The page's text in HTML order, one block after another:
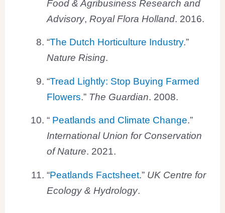
Food & Agribusiness Research and
Advisory, Royal Flora Holland. 2016.
“The Dutch Horticulture Industry.”
Nature Rising.
“Tread Lightly: Stop Buying Farmed
Flowers.” The Guardian. 2008.
“ Peatlands and Climate Change.”
International Union for Conservation
of Nature. 2021.
“Peatlands Factsheet.” UK Centre for
Ecology & Hydrology.